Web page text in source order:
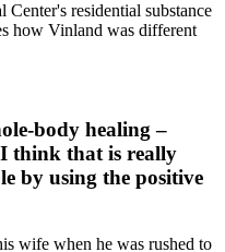
residential substance
how Vinland was different
body healing –
think that is really
by using the positive
wife when he was rushed to